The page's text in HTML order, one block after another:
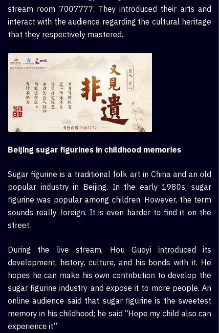
stream room 7007777. They introduced their arts and
interact with the audience regarding the cultural heritage
that they respectively mastered.
Beijing sugar figurines in childhood memories
Sugar figurine is a traditional folk art in China and an old
popular industry in Beijing. In the early 1980s, sugar
figurine was popular among children. However, the term
sounds really foreign. It is even harder to find it on the
street.
During the live stream, Hou Guoyi introduced its
development, history, culture, and his bonds with it. He
hopes he can make his own contribution to develop the
sugar figurine industry and expose it to more people. An
online audience said that sugar figurine is the sweetest
memory in his childhood; he said “Hope my child also can
experience it”